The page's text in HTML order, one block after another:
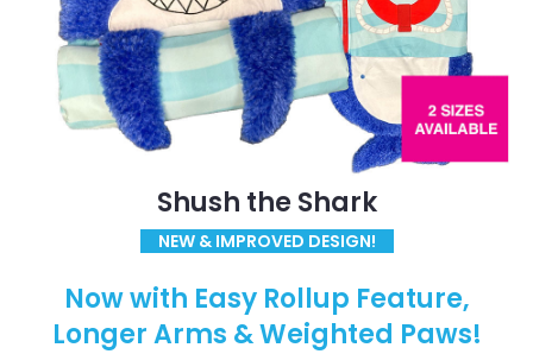
Shush the Shark
NEW & IMPROVED DESIGN!
Now with Easy Rollup Feature,
Longer Arms & Weighted Paws!